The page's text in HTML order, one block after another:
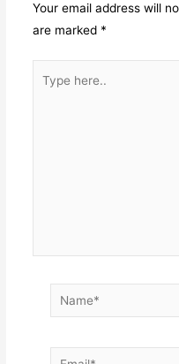
Your email address will
are marked *
here..
Name*
Email*